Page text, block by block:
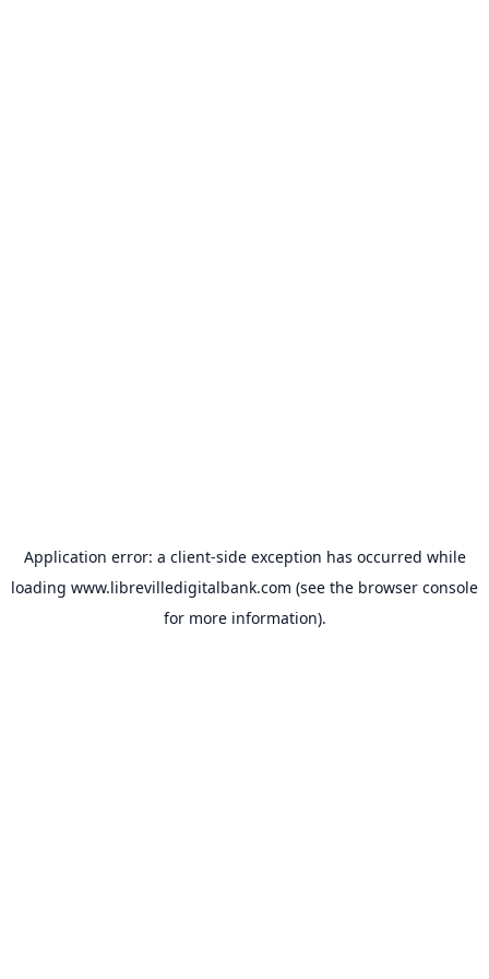
Application error: a client-side exception has occurred while
loading www.librevilledigitalbank.com (see the browser console
for more information).